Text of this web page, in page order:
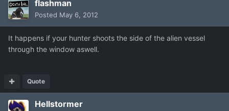
flashman
Posted May 6, 2012
It happens if your hunter shoots the side of the alien vessel
through the window aswell.
Quote
Hellstormer